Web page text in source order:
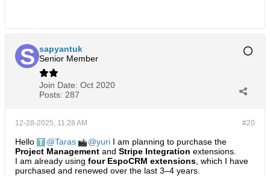
sapyantuk
Senior Member
Join Date: Oct 2020
Posts: 287
#20
12-28-2025, 11:28 AM
Hello Taras yuri I am planning to purchase the
Project Management and Stripe Integration extensions.
I am already using four EspoCRM extensions , which I have
purchased and renewed over the last 3–4 years.